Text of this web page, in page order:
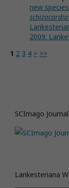
new
schizocardia
2009:
1 2 3 4 > >>
SCImago
Lankesteriana